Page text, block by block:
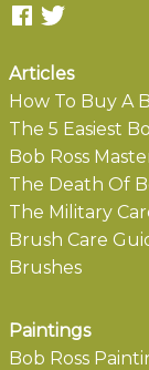
Articles
How To Buy A
The 5 Easiest
Bob Ross
The Death Of
The Military
Brush Care
Brushes
Paintings
Bob Ross